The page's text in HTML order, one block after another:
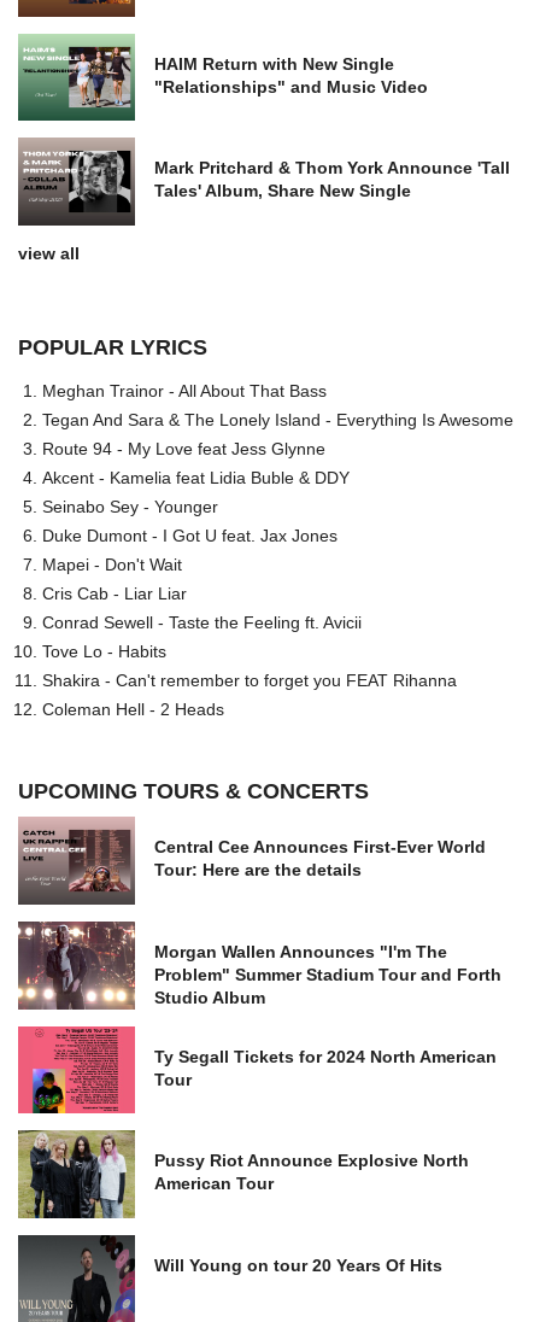
HAIM Return with New Single
"Relationships" and Music Video
Mark Pritchard & Thom York Announce 'Tall
Tales' Album, Share New Single
view all
POPULAR LYRICS
Meghan Trainor - All About That Bass
Tegan And Sara & The Lonely Island - Everything Is Awesome
Route 94 - My Love feat Jess Glynne
Akcent - Kamelia feat Lidia Buble & DDY
Seinabo Sey - Younger
Duke Dumont - I Got U feat. Jax Jones
Mapei - Don't Wait
Cris Cab - Liar Liar
Conrad Sewell - Taste the Feeling ft. Avicii
Tove Lo - Habits
Shakira - Can't remember to forget you FEAT Rihanna
Coleman Hell - 2 Heads
UPCOMING TOURS & CONCERTS
Central Cee Announces First-Ever World
Tour: Here are the details
Morgan Wallen Announces "I'm The
Problem" Summer Stadium Tour and Forth
Studio Album
Ty Segall Tickets for 2024 North American
Tour
Pussy Riot Announce Explosive North
American Tour
Will Young on tour 20 Years Of Hits